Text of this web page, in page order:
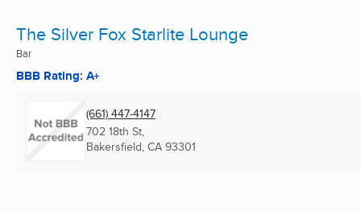
The Silver Fox Starlite Lounge
Bar
BBB Rating: A+
(661) 447-4147
702 18th St,
Bakersfield, CA 93301